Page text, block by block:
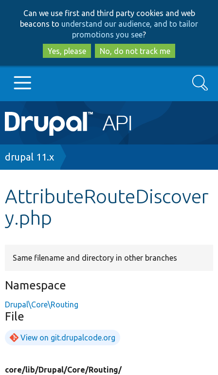
to
main
content
to
search
Can we use first and third party cookies and web
beacons to understand our audience, and to tailor
promotions you see?
Yes, please
No, do not track me
Main
navigation
Go to Drupal.org
Other projects
Search
Breadcrumb
drupal 11.x
AttributeRouteDiscover
y.php
Same filename and directory in other branches
Namespace
Drupal\Core\Routing
File
View on git.drupalcode.org
core/lib/Drupal/Core/Routing/